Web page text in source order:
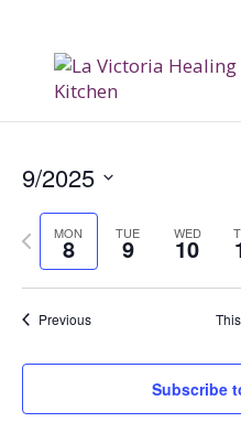
9/2025
Select
date.MON
8 TUE
9 WED
10
Previous
week
Previous
Subscribe